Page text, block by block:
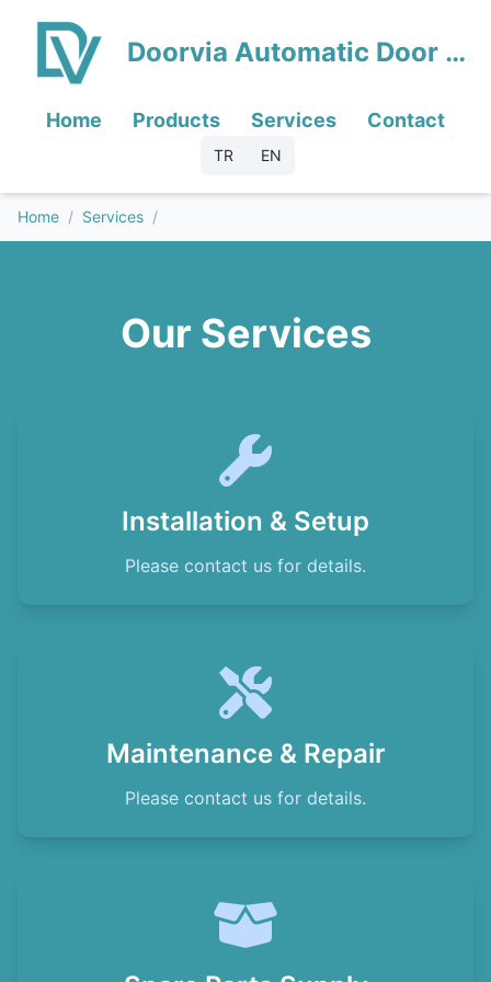
Doorvia Automatic Door Systems
Home Products Services Contact
TR EN
Home / Services /
Our Services
Installation & Setup
Please contact us for details.
Maintenance & Repair
Please contact us for details.